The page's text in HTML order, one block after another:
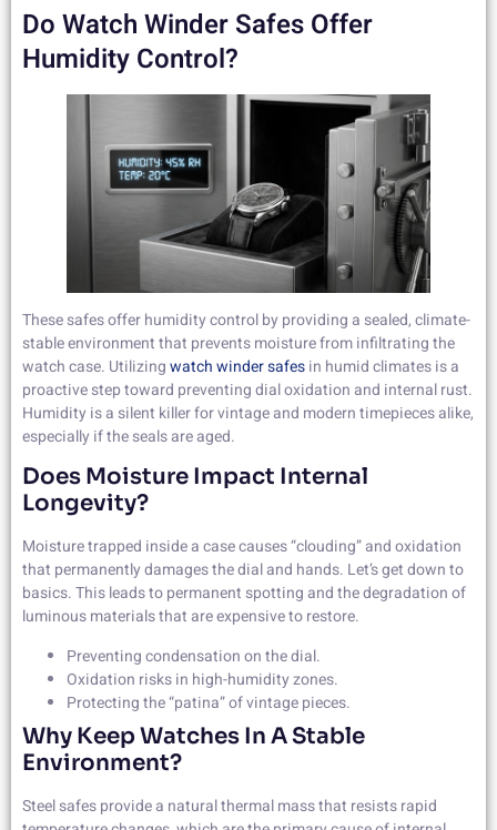
Do Watch Winder Safes Offer
Humidity Control?
These safes offer humidity control by providing a sealed, climate-
stable environment that prevents moisture from infiltrating the
watch case. Utilizingwatch winder safesin humid climates is a
proactive step toward preventing dial oxidation and internal rust.
Humidity is a silent killer for vintage and modern timepieces alike,
especially if the seals are aged.
Does Moisture Impact Internal
Longevity?
Moisture trapped inside a case causes “clouding” and oxidation
that permanently damages the dial and hands. Let’s get down to
basics. This leads to permanent spotting and the degradation of
luminous materials that are expensive to restore.
Preventing condensation on the dial.
Oxidation risks in high-humidity zones.
Protecting the “patina” of vintage pieces.
Why Keep Watches In A Stable
Environment?
Steel safes provide a natural thermal mass that resists rapid